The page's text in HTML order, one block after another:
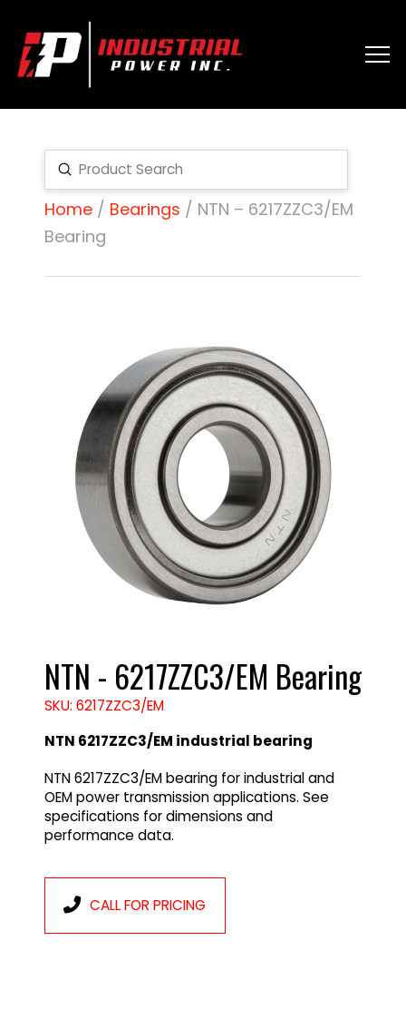
Search
Submit
Home/ Bearings / NTN – 6217ZZC3/EM
Bearing
NTN - 6217ZZC3/EM Bearing
SKU: 6217ZZC3/EM
NTN 6217ZZC3/EM industrial bearing
NTN 6217ZZC3/EM bearing for industrial and
OEM power transmission applications. See
specifications for dimensions and
performance data.
CALL FOR PRICING